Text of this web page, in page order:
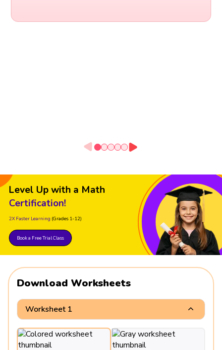
Level Up with a Math
Certification!
2X Faster Learning (Grades 1-12)
Book a Free Trial Class
Download Worksheets
Worksheet 1